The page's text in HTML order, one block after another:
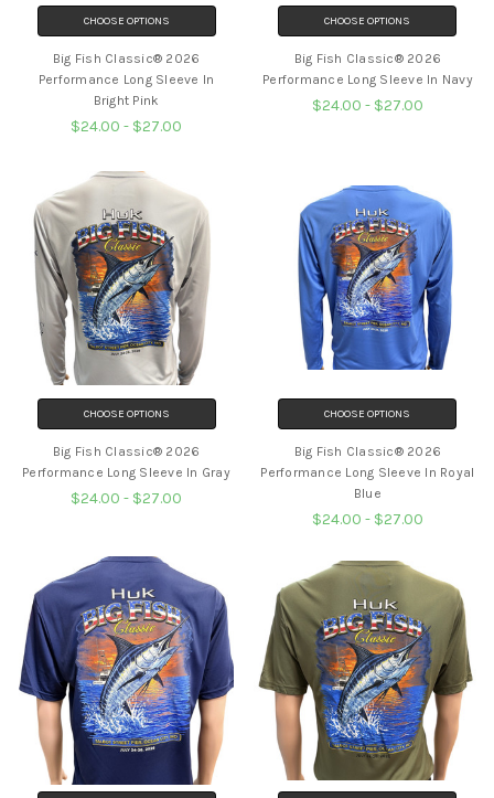
CHOOSE OPTIONS
Big Fish Classic® 2026
Performance Long Sleeve In
Bright Pink
$24.00 - $27.00
CHOOSE OPTIONS
Big Fish Classic® 2026
Performance Long Sleeve In Navy
$24.00 - $27.00
CHOOSE OPTIONS
Big Fish Classic® 2026
Performance Long Sleeve In Gray
$24.00 - $27.00
CHOOSE OPTIONS
Big Fish Classic® 2026
Performance Long Sleeve In Royal
Blue
$24.00 - $27.00